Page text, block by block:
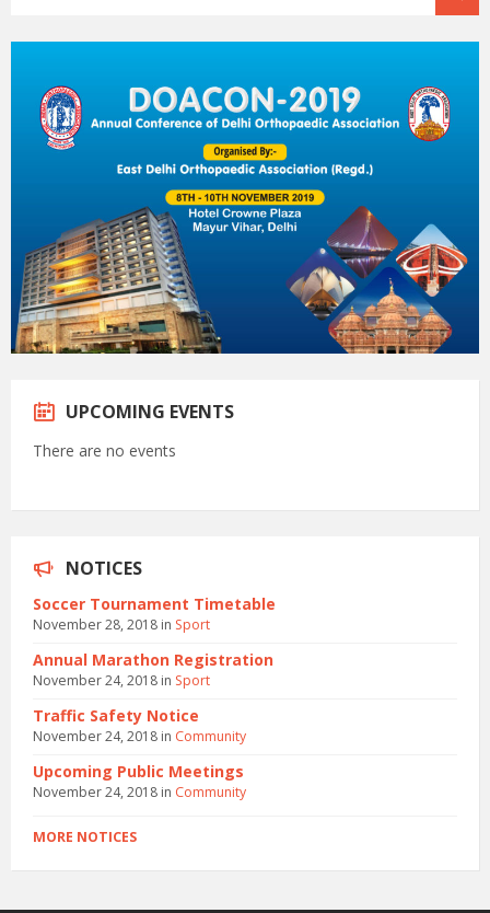
UPCOMING EVENTS
There are no events
NOTICES
Soccer Tournament Timetable
November 28, 2018 in Sport
Annual Marathon Registration
November 24, 2018 in Sport
Traffic Safety Notice
November 24, 2018 in Community
Upcoming Public Meetings
November 24, 2018 in Community
MORE NOTICES